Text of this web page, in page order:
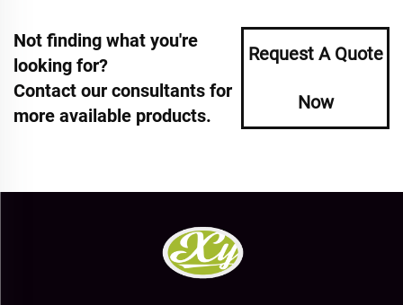
Not finding what you're
looking for?
Contact our consultants for
more available products.
Request A Quote
Now